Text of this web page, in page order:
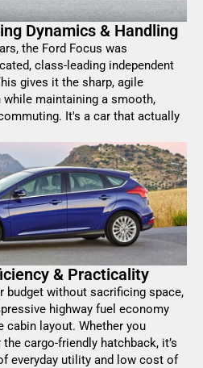
Dynamics & Handling
the Ford Focus was
class-leading independent
gives it the sharp, agile
maintaining a smooth,
It's a car that actually
& Practicality
budget without sacrificing space,
highway fuel economy
cabin layout. Whether you
cargo-friendly hatchback, it’s
everyday utility and low cost of